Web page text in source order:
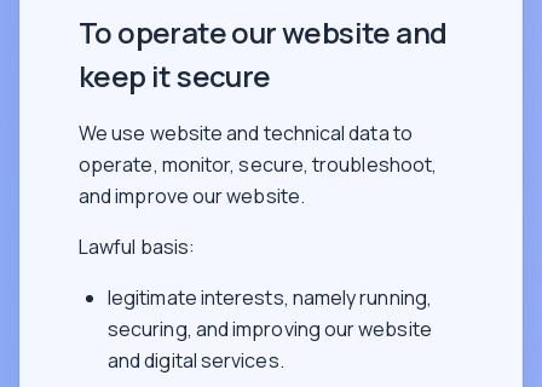
To operate our website and
keep it secure
We use website and technical data to
operate, monitor, secure, troubleshoot,
and improve our website.
Lawful basis:
legitimate interests, namely running,
securing, and improving our website
and digital services.